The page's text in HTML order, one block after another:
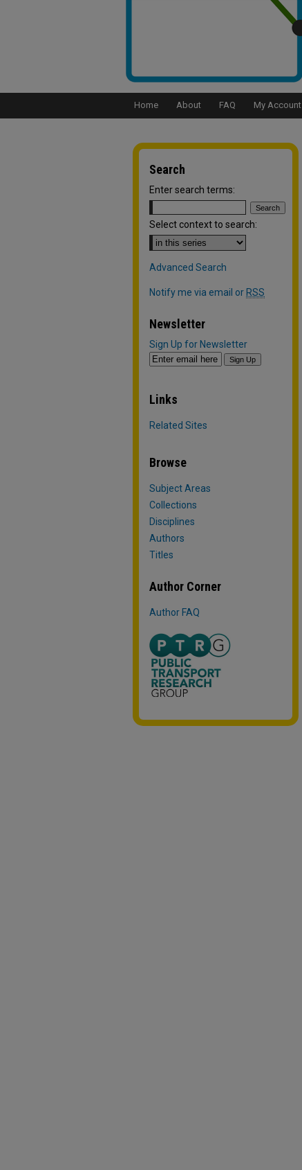
Home About FAQ My Account
Search
Enter search terms:
Select context to search:
Advanced Search
Notify me via email or RSS
Newsletter
Sign Up for Newsletter
Links
Related Sites
Browse
Subject Areas
Collections
Disciplines
Authors
Titles
Author Corner
Author FAQ